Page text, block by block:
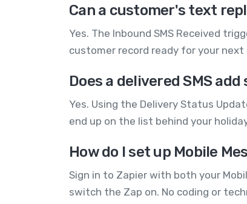
Can a customer's text
Yes. The Inbound SMS Received
customer record ready for your
Does a delivered SMS
Yes. Using the Delivery Status
end up on the list behind your
How do I set up Mobile
Sign in to Zapier with both your
switch the Zap on. No coding or